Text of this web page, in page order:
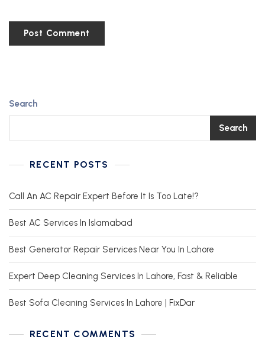
Search
Search
RECENT POSTS
Call An AC Repair Expert Before It Is Too Late!?
Best AC Services In Islamabad
Best Generator Repair Services Near You In Lahore
Expert Deep Cleaning Services In Lahore, Fast & Reliable
Best Sofa Cleaning Services In Lahore | FixDar
RECENT COMMENTS